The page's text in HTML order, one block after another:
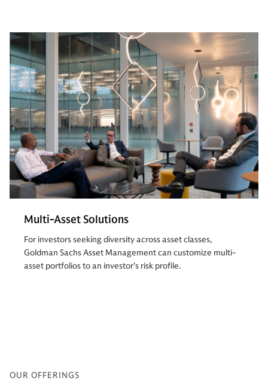
Multi-Asset Solutions
For investors seeking diversity across asset classes,
Goldman Sachs Asset Management can customize multi-
asset portfolios to an investor’s risk profile.
OUR OFFERINGS